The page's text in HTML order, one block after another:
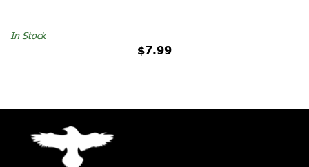
$7.99
In Stock